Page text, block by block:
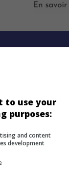
to use your
purposes:
and content
development